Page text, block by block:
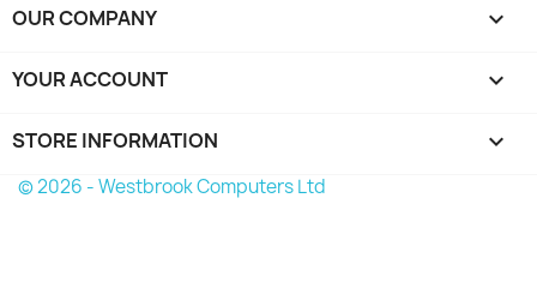
OUR COMPANY 
YOUR ACCOUNT 
STORE INFORMATION keyboard_arrow_down
© 2026 - Westbrook Computers Ltd